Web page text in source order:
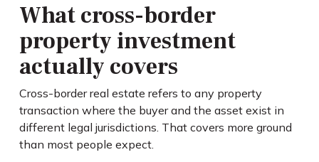
What cross-border
property investment
actually covers
Cross-border real estate refers to any property
transaction where the buyer and the asset exist in
different legal jurisdictions. That covers more ground
than most people expect.